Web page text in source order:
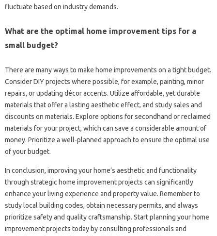
fluctuate based on industry demands.
What are the optimal home improvement tips for a
small budget?
There are many ways to make home improvements on a tight budget.
Consider DIY projects where possible, for example, painting, minor
repairs, or updating décor accents. Utilize affordable, yet durable
materials that offer a lasting aesthetic effect, and study sales and
discounts on materials. Explore options for secondhand or reclaimed
materials for your project, which can save a considerable amount of
money. Prioritize a well-planned approach to ensure the optimal use
of your budget.
In conclusion, improving your home’s aesthetic and functionality
through strategic home improvement projects can significantly
enhance your living experience and property value. Remember to
study local building codes, obtain necessary permits, and always
prioritize safety and quality craftsmanship. Start planning your home
improvement projects today by consulting professionals and